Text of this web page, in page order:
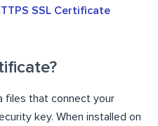
SSL Certificate
files that connect your
key. When installed on